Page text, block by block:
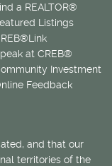
a REALTOR®
Listings
at CREB®
Investment
Feedback
and that our
territories of the